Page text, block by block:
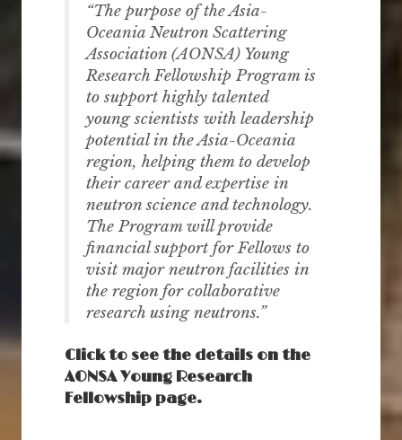
“The purpose of the Asia-
Oceania Neutron Scattering
Association (AONSA) Young
Research Fellowship Program is
to support highly talented
young scientists with leadership
potential in the Asia-Oceania
region, helping them to develop
their career and expertise in
neutron science and technology.
The Program will provide
financial support for Fellows to
visit major neutron facilities in
the region for collaborative
research using neutrons.”
Click to see the details on the
AONSA Young Research
Fellowship page.